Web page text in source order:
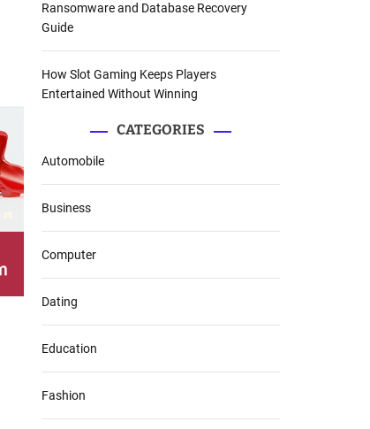
Ransomware and Database Recovery
Guide
How Slot Gaming Keeps Players
Entertained Without Winning
CATEGORIES
Automobile
Business
Computer
Dating
Education
Fashion